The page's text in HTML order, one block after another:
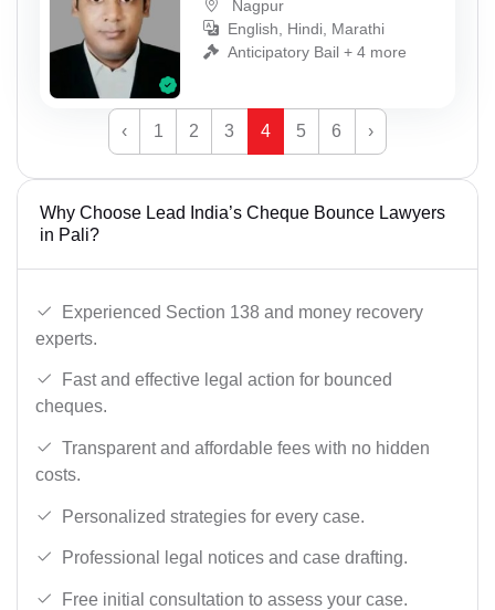
Nagpur
English, Hindi, Marathi
Anticipatory Bail + 4 more
‹ 1 2 3 4 5 6 ›
Why Choose Lead India’s Cheque Bounce Lawyers
in Pali?
Experienced Section 138 and money recovery
experts.
Fast and effective legal action for bounced
cheques.
Transparent and affordable fees with no hidden
costs.
Personalized strategies for every case.
Professional legal notices and case drafting.
Free initial consultation to assess your case.